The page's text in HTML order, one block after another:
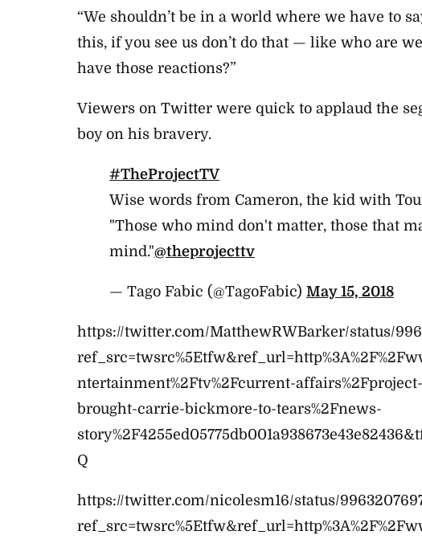
“We shouldn’t be in a world where we have to
this, if you see us don’t do that — like who are
have those reactions?”
Viewers on Twitter were quick to applaud the
boy on his bravery.
#TheProjectTV
Wise words from Cameron, the kid with
"Those who mind don't matter, those that
mind."@theprojecttv
— Tago Fabic (@TagoFabic) May 15, 2018
https://twitter.com/MatthewRWBarker/status/
ntertainment%2Ftv%2Fcurrent-
brought-carrie-bickmore-to-tears%2Fnews-
Q
https://twitter.com/nicolesm16/status/